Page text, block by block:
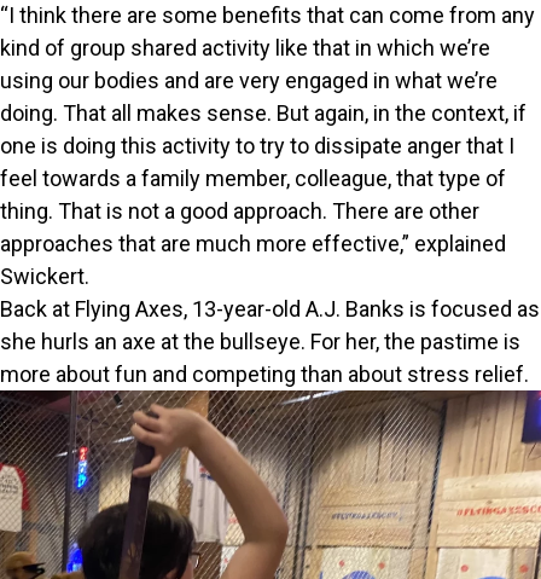
“I think there are some benefits that can come from any
kind of group shared activity like that in which we’re
using our bodies and are very engaged in what we’re
doing. That all makes sense. But again, in the context, if
one is doing this activity to try to dissipate anger that I
feel towards a family member, colleague, that type of
thing. That is not a good approach. There are other
approaches that are much more effective,” explained
Swickert.
Back at Flying Axes, 13-year-old A.J. Banks is focused as
she hurls an axe at the bullseye. For her, the pastime is
more about fun and competing than about stress relief.